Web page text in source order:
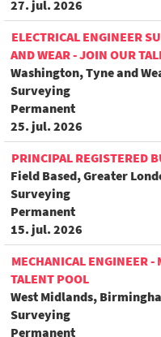
27. jul. 2026
ELECTRICAL ENGINEER
AND WEAR - JOIN OUR
Washington, Tyne and
Surveying
Permanent
25. jul. 2026
PRINCIPAL REGISTERED
Field Based, Greater
Surveying
Permanent
15. jul. 2026
MECHANICAL ENGINEER
TALENT POOL
West Midlands,
Surveying
Permanent